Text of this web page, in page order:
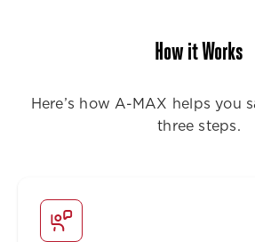
How it Works
Here’s how A-MAX helps you
three steps.